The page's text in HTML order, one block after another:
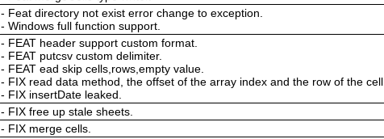
- Feat directory not exist error change to exception.
- Windows full function support.
- FEAT header support custom format.
- FEAT putcsv custom delimiter.
- FEAT ead skip cells,rows,empty value.
- FIX read data method, the offset of the array index and the row of the cell.
- FIX insertDate leaked.
- FIX free up stale sheets.
- FIX merge cells.